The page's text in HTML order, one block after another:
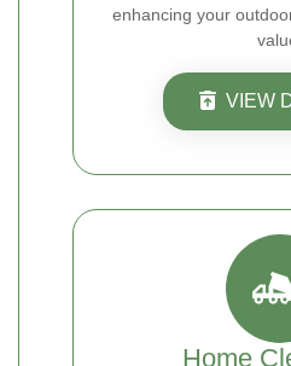
enhancing your
VIEW
Home